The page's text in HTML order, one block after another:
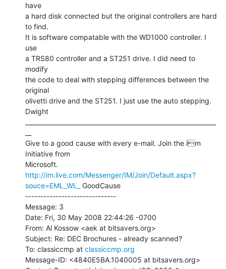
have
a hard disk connected but the original controllers are hard
to find.
It is software compatable with the WD1000 controller. I
use
a TRS80 controller and a ST251 drive. I did need to
modify
the code to deal with stepping differences between the
original
olivetti drive and the ST251. I just use the auto stepping.
Dwight
Give to a good cause with every e-mail. Join the im
Initiative from
http://im.live.com/Messenger/IM/Join/Default.aspx?
souce=EML_WL_
GoodCause
------------------------------
Message: 3
Date: Fri, 30 May 2008 22:44:26 -0700
From: Al Kossow <aek at bitsavers.org>
Subject: Re: DEC Brochures - already scanned?
To: classiccmp at classiccmp.org
Message-ID: <4840E5BA.1040005 at bitsavers.org>